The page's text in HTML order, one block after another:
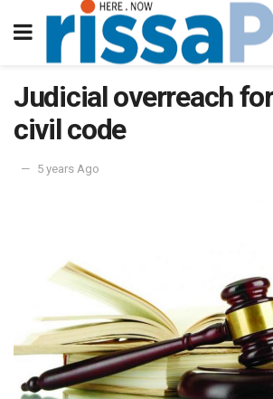
Judicial overreach
civil code
5 years Ago